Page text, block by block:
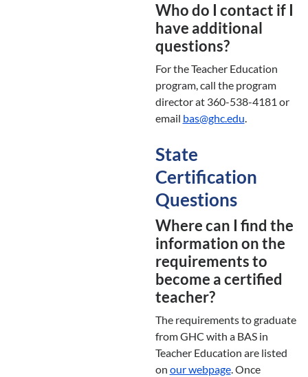
Who do I contact if I
have additional
questions?
For the Teacher Education
program, call the program
director at 360-538-4181 or
email bas@ghc.edu.
State
Certification
Questions
Where can I find the
information on the
requirements to
become a certified
teacher?
The requirements to graduate
from GHC with a BAS in
Teacher Education are listed
on our webpage. Once